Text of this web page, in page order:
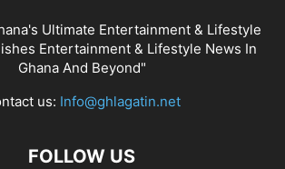
Ultimate Entertainment & Lifestyle
Entertainment & Lifestyle News In
Ghana And Beyond"
us: Info@ghlagatin.net
FOLLOW US